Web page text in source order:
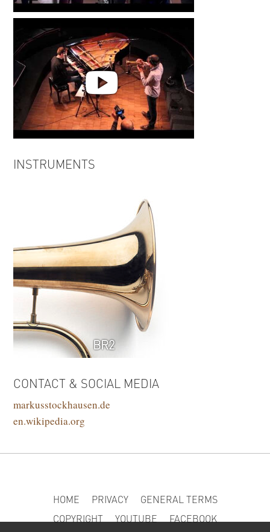
Out of the Blue | Markus
Stockhausen
Markus Stockhausen, Florian
INSTRUMENTS
BR2
CONTACT & SOCIAL MEDIA
markusstockhausen.de
en.wikipedia.org
HOME PRIVACY
GENERAL TERMS
COPYRIGHT
YOUTUBE FACEBOOK